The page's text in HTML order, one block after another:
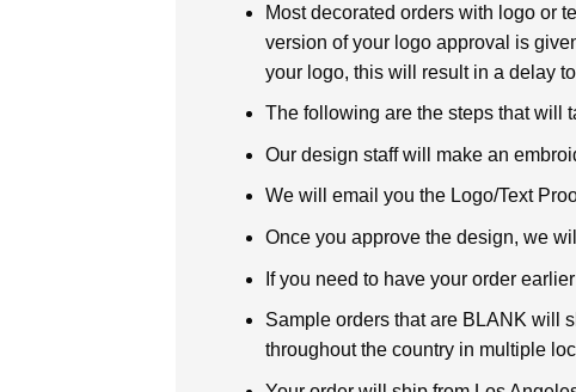
Most decorated orders with logo or
version of your logo approval is
your logo, this will result in a delay
The following are the steps that will
Our design staff will make an
We will email you the Logo/Text
Once you approve the design, we
If you need to have your order
Sample orders that are BLANK will
throughout the country in multiple